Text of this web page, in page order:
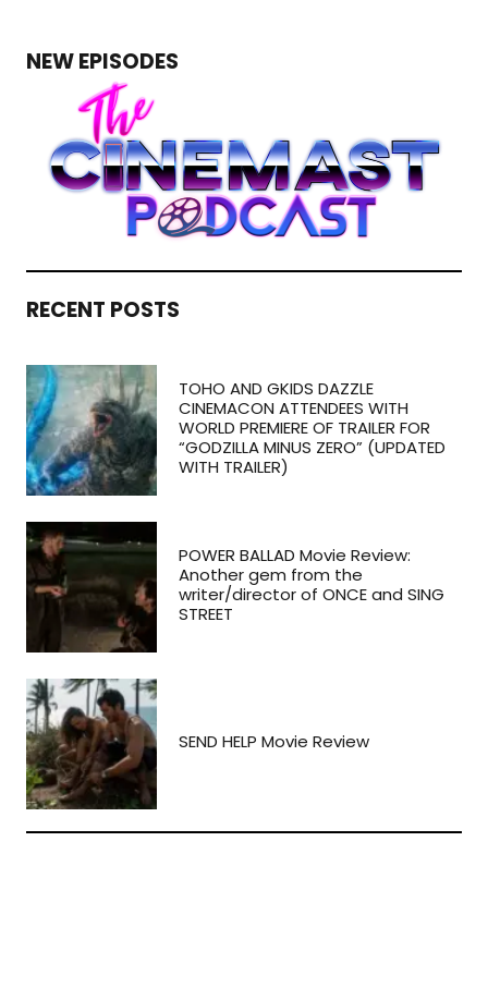
NEW EPISODES
RECENT POSTS
TOHO AND GKIDS DAZZLE
CINEMACON ATTENDEES WITH
WORLD PREMIERE OF TRAILER FOR
“GODZILLA MINUS ZERO” (UPDATED
WITH TRAILER)
POWER BALLAD Movie Review:
Another gem from the
writer/director of ONCE and SING
STREET
SEND HELP Movie Review